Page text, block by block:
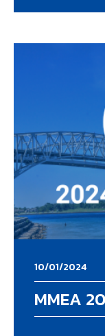
10/01/2024
MMEA